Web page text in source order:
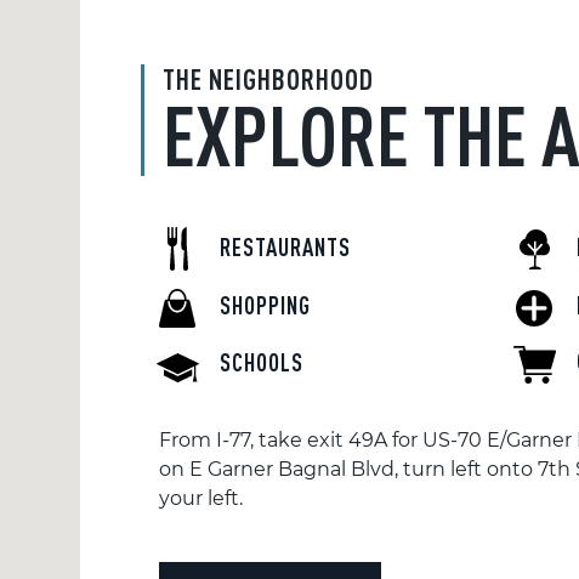
THE NEIGHBORHOOD
EXPLORE THE
RESTAURANTS
SHOPPING
SCHOOLS
From I-77, take exit 49A for US-70 E/
on E Garner Bagnal Blvd, turn left onto 7th
your left.